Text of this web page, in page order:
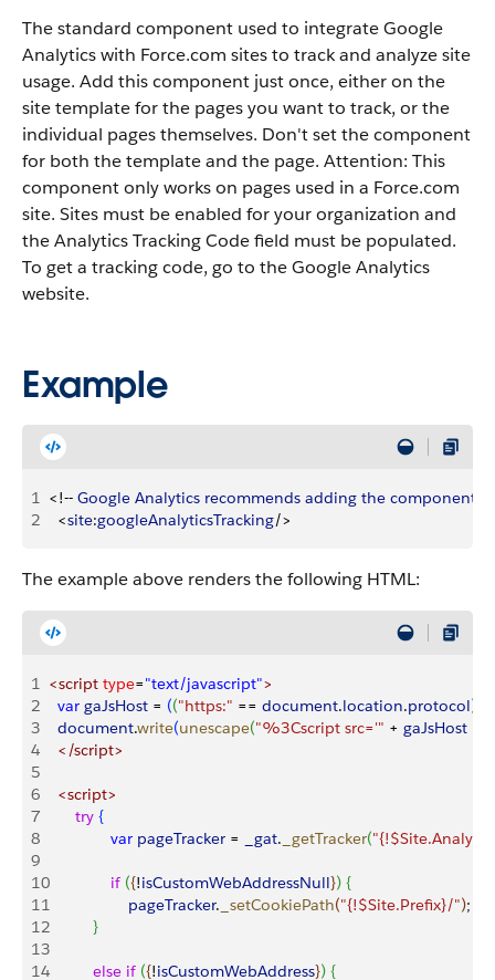
The standard component used to integrate Google
Analytics with Force.com sites to track and analyze site
usage. Add this component just once, either on the
site template for the pages you want to track, or the
individual pages themselves. Don't set the component
for both the template and the page. Attention: This
component only works on pages used in a Force.com
site. Sites must be enabled for your organization and
the Analytics Tracking Code field must be populated.
To get a tracking code, go to the Google Analytics
website.
Example
1 <!-- Google Analytics recommends adding the component
2
<site:googleAnalyticsTracking/>
The example above renders the following HTML:
1 <script type="text/javascript">
2
	var
gaJsHost = (("https:" == document.location.protocol)
3
	document
.write(unescape("%3Cscript src='" + gaJsHost
4
	</script>
5
6
	<script>
7
		try
{
8
  			var
pageTracker = _gat. _getTracker(
9
10
  			if
({!isCustomWebAddressNull}) {
11
   				pageTracker
. _setCookiePath("{!$Site.Prefix}/");
12
}
13
14
else if ({!isCustomWebAddress}) {